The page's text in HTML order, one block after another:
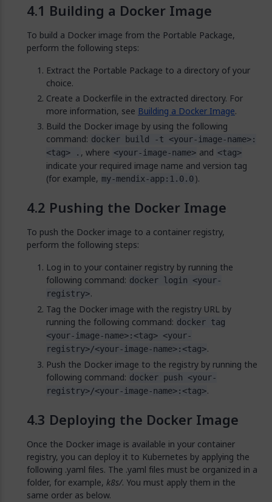
Building a Docker Image
To build a Docker image from the Portable Package,
perform the following steps:
Extract the Portable Package to a directory of your
choice.
Create a Dockerfile in the extracted directory. For
more information, see Building a Docker Image.
Build the Docker image by using the following
command: docker build -t <your-image-name>:
<tag> . , where <your-image-name> and <tag>
indicate your required image name and version tag
(for example, my-mendix-app:1.0.0).
Pushing the Docker Image
To push the Docker image to a container registry,
perform the following steps:
Log in to your container registry by running the
following command: docker login <your-
registry>.
Tag the Docker image with the registry URL by
running the following command: docker tag
<your-image-name>:<tag> <your-
registry>/<your-image-name>:<tag>.
Push the Docker image to the registry by running the
following command: docker push <your-
registry>/<your-image-name>:<tag>.
Deploying the Docker Image
Once the Docker image is available in your container
registry, you can deploy it to Kubernetes by applying the
following .yaml files. The .yaml files must be organized in a
folder, for example, k8s/. You must apply them in the
same order as below.